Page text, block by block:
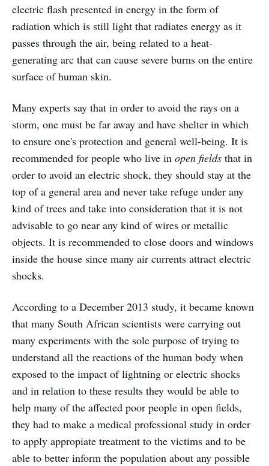
electric flash presented in energy in the form of
radiation which is still light that radiates energy as it
passes through the air, being related to a heat-
generating arc that can cause severe burns on the entire
surface of human skin.
Many experts say that in order to avoid the rays on a
storm, one must be far away and have shelter in which
to ensure one's protection and general well-being. It is
recommended for people who live in open fields that in
order to avoid an electric shock, they should stay at the
top of a general area and never take refuge under any
kind of trees and take into consideration that it is not
advisable to go near any kind of wires or metallic
objects. It is recommended to close doors and windows
inside the house since many air currents attract electric
shocks.
According to a December 2013 study, it became known
that many South African scientists were carrying out
many experiments with the sole purpose of trying to
understand all the reactions of the human body when
exposed to the impact of lightning or electric shocks
and in relation to these results they would be able to
help many of the affected poor people in open fields,
they had to make a medical professional study in order
to apply appropiate treatment to the victims and to be
able to better inform the population about any possible